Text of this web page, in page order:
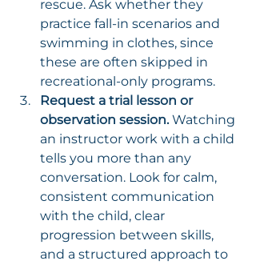
rescue. Ask whether they
practice fall-in scenarios and
swimming in clothes, since
these are often skipped in
recreational-only programs.
Request a trial lesson or
observation session. Watching
an instructor work with a child
tells you more than any
conversation. Look for calm,
consistent communication
with the child, clear
progression between skills,
and a structured approach to